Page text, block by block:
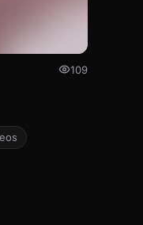
109